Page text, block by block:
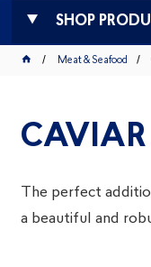
SHOP
Meat & Seafood
CAVIAR
The perfect
a beautiful and